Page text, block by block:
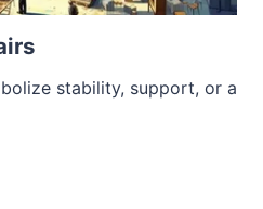
stability, support, or a